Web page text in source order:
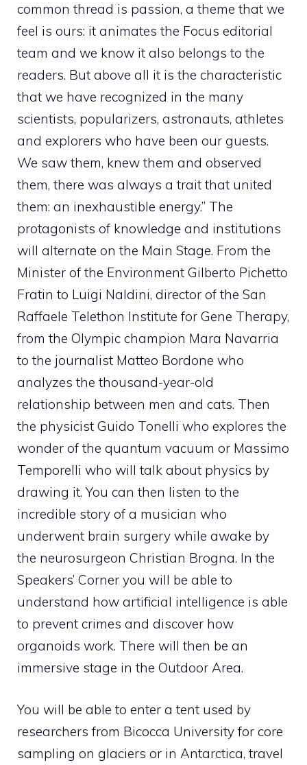
common thread is passion, a theme that we
feel is ours: it animates the Focus editorial
team and we know it also belongs to the
readers. But above all it is the characteristic
that we have recognized in the many
scientists, popularizers, astronauts, athletes
and explorers who have been our guests.
We saw them, knew them and observed
them, there was always a trait that united
them: an inexhaustible energy.” The
protagonists of knowledge and institutions
will alternate on the Main Stage. From the
Minister of the Environment Gilberto Pichetto
Fratin to Luigi Naldini, director of the San
Raffaele Telethon Institute for Gene Therapy,
from the Olympic champion Mara Navarria
to the journalist Matteo Bordone who
analyzes the thousand-year-old
relationship between men and cats. Then
the physicist Guido Tonelli who explores the
wonder of the quantum vacuum or Massimo
Temporelli who will talk about physics by
drawing it. You can then listen to the
incredible story of a musician who
underwent brain surgery while awake by
the neurosurgeon Christian Brogna. In the
Speakers’ Corner you will be able to
understand how artificial intelligence is able
to prevent crimes and discover how
organoids work. There will then be an
immersive stage in the Outdoor Area.
You will be able to enter a tent used by
researchers from Bicocca University for core
sampling on glaciers or in Antarctica, travel